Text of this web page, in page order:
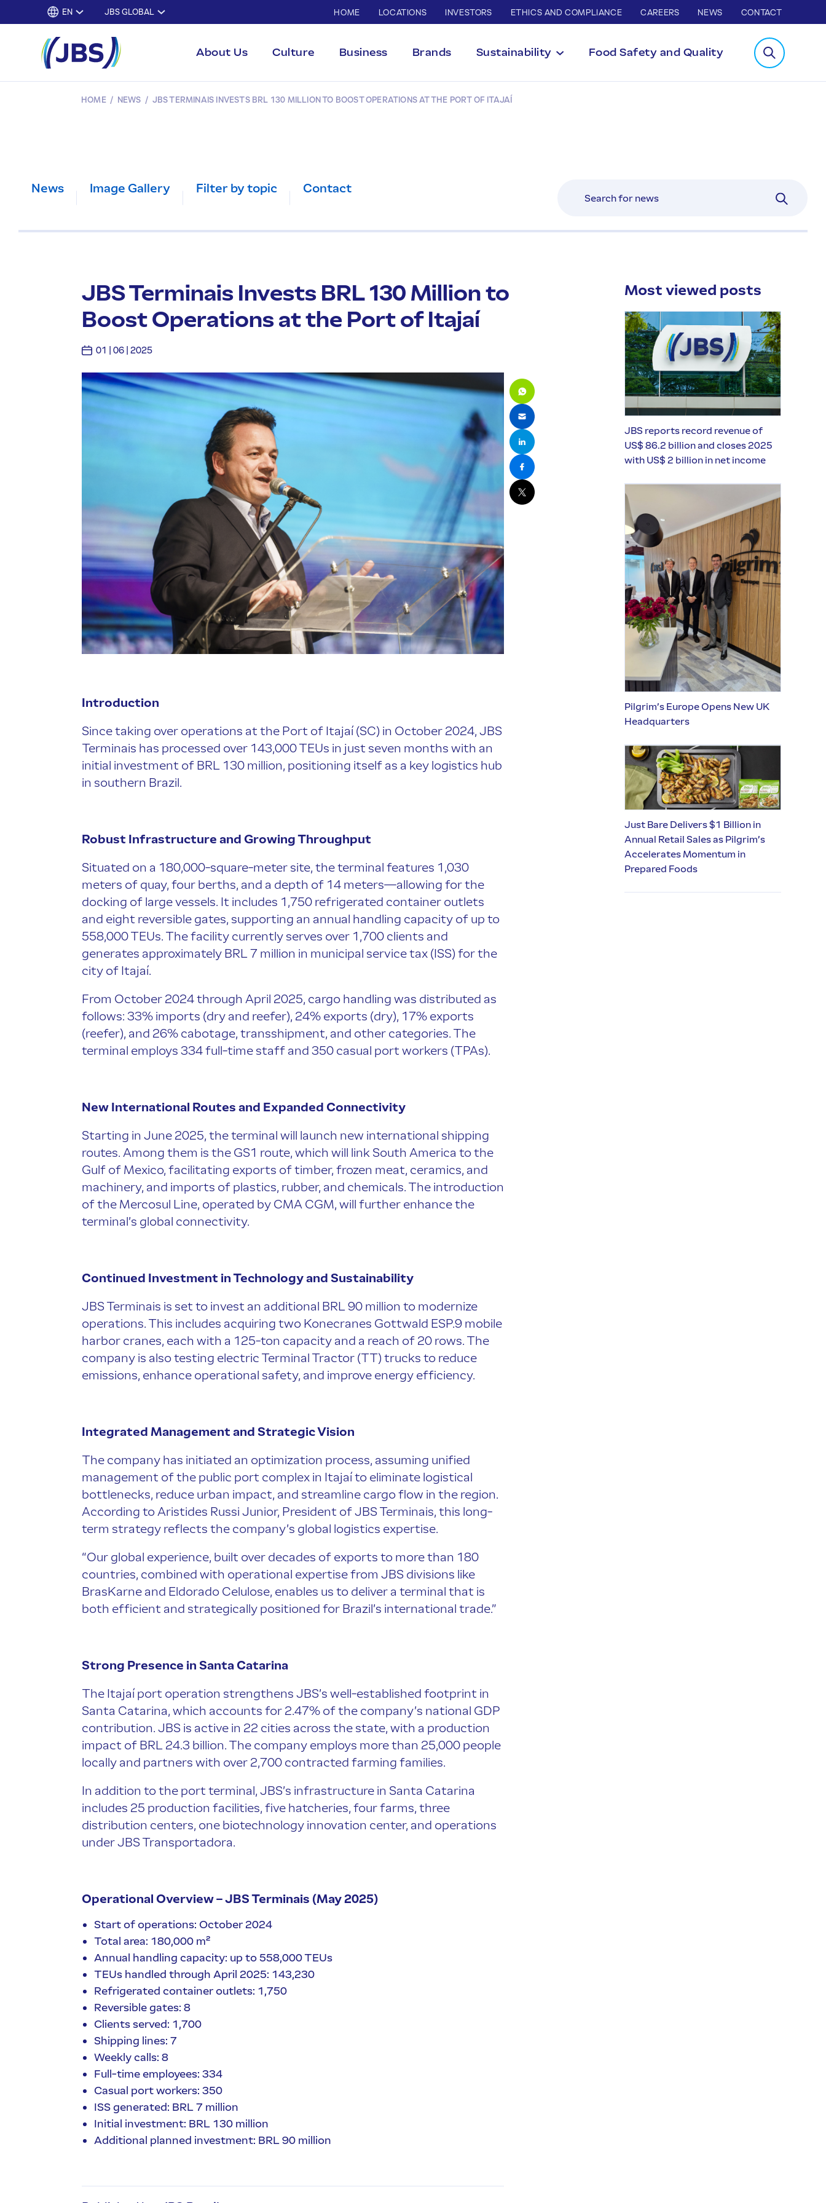
EN JBS GLOBAL HOME LOCATIONS INVESTORS ETHICS AND COMPLIANCE CAREERS NEWS CONTACT
About Us Culture Business Brands Sustainability Food Safety and Quality
HOME/ NEWS / JBS TERMINAIS INVESTS BRL 130 MILLION TO BOOST OPERATIONS AT THE PORT OF ITAJAÍ
News Image Gallery Filter by topic Contact
JBS Terminais Invests BRL 130 Million to
Boost Operations at the Port of Itajaí
01 | 06 | 2025
Introduction
Since taking over operations at the Port of Itajaí (SC) in October 2024, JBS
Terminais has processed over 143,000 TEUs in just seven months with an
initial investment of BRL 130 million, positioning itself as a key logistics hub
in southern Brazil.
Robust Infrastructure and Growing Throughput
Situated on a 180,000-square-meter site, the terminal features 1,030
meters of quay, four berths, and a depth of 14 meters—allowing for the
docking of large vessels. It includes 1,750 refrigerated container outlets
and eight reversible gates, supporting an annual handling capacity of up to
558,000 TEUs. The facility currently serves over 1,700 clients and
generates approximately BRL 7 million in municipal service tax (ISS) for the
city of Itajaí.
From October 2024 through April 2025, cargo handling was distributed as
follows: 33% imports (dry and reefer), 24% exports (dry), 17% exports
(reefer), and 26% cabotage, transshipment, and other categories. The
terminal employs 334 full-time staff and 350 casual port workers (TPAs).
New International Routes and Expanded Connectivity
Starting in June 2025, the terminal will launch new international shipping
routes. Among them is the GS1 route, which will link South America to the
Gulf of Mexico, facilitating exports of timber, frozen meat, ceramics, and
machinery, and imports of plastics, rubber, and chemicals. The introduction
of the Mercosul Line, operated by CMA CGM, will further enhance the
terminal’s global connectivity.
Continued Investment in Technology and Sustainability
JBS Terminais is set to invest an additional BRL 90 million to modernize
operations. This includes acquiring two Konecranes Gottwald ESP.9 mobile
harbor cranes, each with a 125-ton capacity and a reach of 20 rows. The
company is also testing electric Terminal Tractor (TT) trucks to reduce
emissions, enhance operational safety, and improve energy efficiency.
Integrated Management and Strategic Vision
The company has initiated an optimization process, assuming unified
management of the public port complex in Itajaí to eliminate logistical
bottlenecks, reduce urban impact, and streamline cargo flow in the region.
According to Aristides Russi Junior, President of JBS Terminais, this long-
term strategy reflects the company’s global logistics expertise.
“Our global experience, built over decades of exports to more than 180
countries, combined with operational expertise from JBS divisions like
BrasKarne and Eldorado Celulose, enables us to deliver a terminal that is
both efficient and strategically positioned for Brazil’s international trade.”
Strong Presence in Santa Catarina
The Itajaí port operation strengthens JBS’s well-established footprint in
Santa Catarina, which accounts for 2.47% of the company’s national GDP
contribution. JBS is active in 22 cities across the state, with a production
impact of BRL 24.3 billion. The company employs more than 25,000 people
locally and partners with over 2,700 contracted farming families.
In addition to the port terminal, JBS’s infrastructure in Santa Catarina
includes 25 production facilities, five hatcheries, four farms, three
distribution centers, one biotechnology innovation center, and operations
under JBS Transportadora.
Operational Overview – JBS Terminais (May 2025)
Start of operations: October 2024
Total area: 180,000 m²
Annual handling capacity: up to 558,000 TEUs
TEUs handled through April 2025: 143,230
Refrigerated container outlets: 1,750
Reversible gates: 8
Clients served: 1,700
Shipping lines: 7
Weekly calls: 8
Full-time employees: 334
Casual port workers: 350
ISS generated: BRL 7 million
Initial investment: BRL 130 million
Additional planned investment: BRL 90 million
Most viewed posts
JBS reports record revenue of
US$ 86.2 billion and closes 2025
with US$ 2 billion in net income
Pilgrim’s Europe Opens New UK
Headquarters
Just Bare Delivers $1 Billion in
Annual Retail Sales as Pilgrim’s
Accelerates Momentum in
Prepared Foods